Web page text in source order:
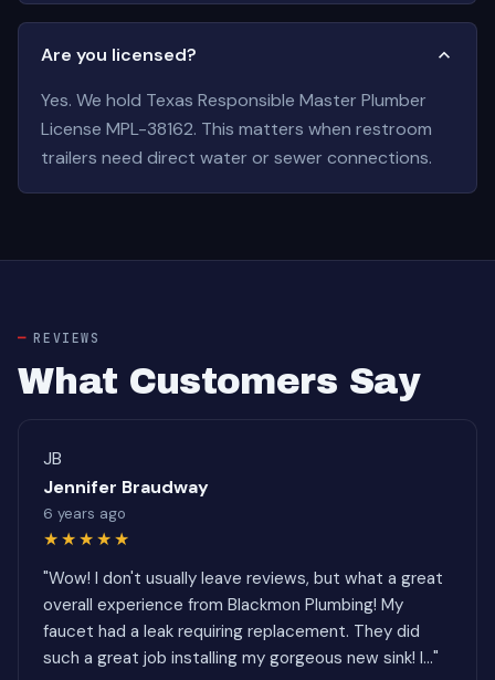
Are you licensed?
Yes. We hold Texas Responsible Master Plumber
License MPL-38162. This matters when restroom
trailers need direct water or sewer connections.
REVIEWS
What Customers Say
JB
Jennifer Braudway
6 years ago
★★★★★
"Wow! I don't usually leave reviews, but what a great
overall experience from Blackmon Plumbing! My
faucet had a leak requiring replacement. They did
such a great job installing my gorgeous new sink! I..."